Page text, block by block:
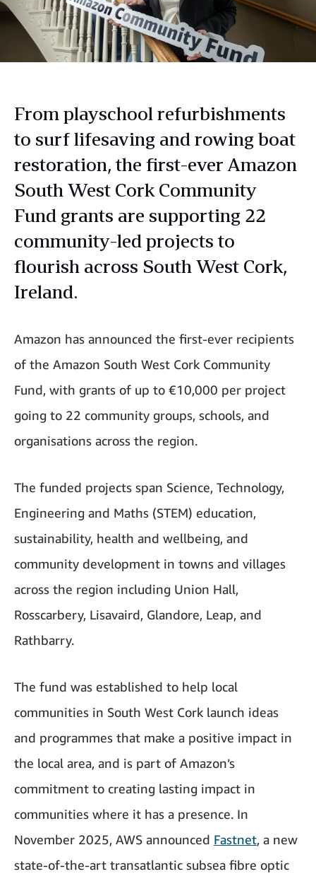
From playschool refurbishments
to surf lifesaving and rowing boat
restoration, the first-ever Amazon
South West Cork Community
Fund grants are supporting 22
community-led projects to
flourish across South West Cork,
Ireland.
Amazon has announced the first-ever recipients
of the Amazon South West Cork Community
Fund, with grants of up to €10,000 per project
going to 22 community groups, schools, and
organisations across the region.
The funded projects span Science, Technology,
Engineering and Maths (STEM) education,
sustainability, health and wellbeing, and
community development in towns and villages
across the region including Union Hall,
Rosscarbery, Lisavaird, Glandore, Leap, and
Rathbarry.
The fund was established to help local
communities in South West Cork launch ideas
and programmes that make a positive impact in
the local area, and is part of Amazon’s
commitment to creating lasting impact in
communities where it has a presence. In
November 2025, AWS announced Fastnet, a new
state-of-the-art transatlantic subsea fibre optic